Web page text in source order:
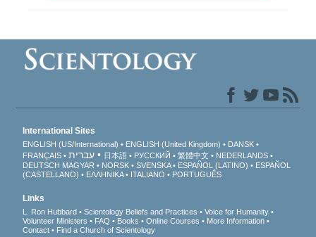
International Sites
ENGLISH (US/International) ENGLISH (United Kingdom)
DANSK
FRANÇAIS
עברית 日本語 РУССКИЙ 繁體中文
NEDERLANDS
DEUTSCH MAGYAR NORSK SVENSKA ESPAÑOL (LATINO)
ESPAÑOL
(CASTELLANO)
ΕΛΛΗΝΙΚA ITALIANO PORTUGUÊS
Links
L. Ron Hubbard Scientology Beliefs and Practices
Voice for Humanity
Volunteer Ministers
FAQ Books Online Courses
More Information
Contact
Find a Church of Scientology